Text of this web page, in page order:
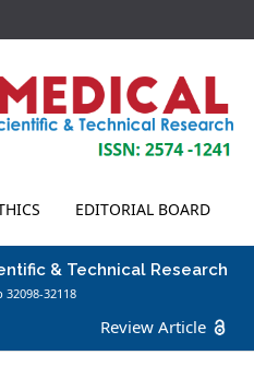
EDITORIAL BOARD
& Technical Research
32098-32118
Review Article